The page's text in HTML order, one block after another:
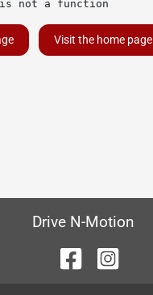
not a function
Visit the home page
Drive N-Motion